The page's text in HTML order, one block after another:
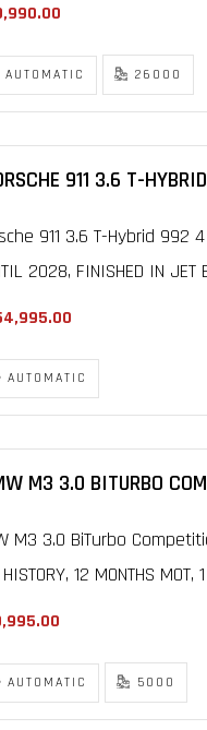
AUTOMATIC 26000
911 3.6 T-
911 3.6 T-Hybrid 992
2028, FINISHED IN JET
AUTOMATIC
M3 3.0 BITURBO
M3 3.0 BiTurbo
12 MONTHS MOT,
AUTOMATIC 5000